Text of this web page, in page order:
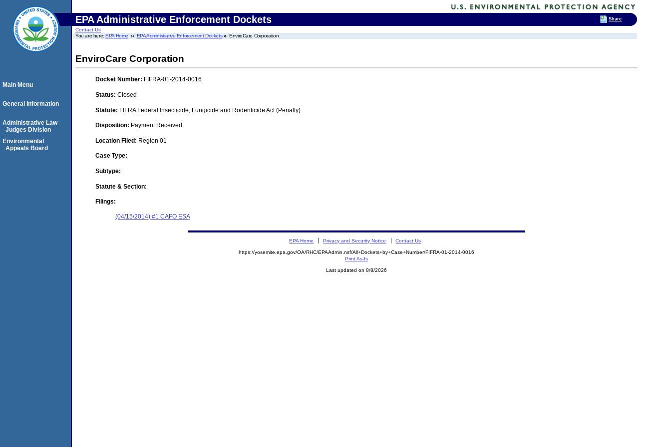
EPA Administrative Enforcement Dockets
Contact Us
You are here:EPA Home EPA Administrative Enforcement Dockets EnviroCare Corporation
EnviroCare Corporation
Docket Number: FIFRA-01-2014-0016
Status: Closed
Statute: FIFRA Federal Insecticide, Fungicide and Rodenticide Act (Penalty)
Disposition: Payment Received
Location Filed: Region 01
Case Type:
Subtype:
Statute & Section:
Filings:
(04/15/2014) #1 CAFO ESA
Main Menu
General Information
Administrative Law
Judges Division
Environmental
Appeals Board
EPA Home Privacy and Security Notice Contact Us
https://yosemite.epa.gov/OA/RHC/EPAAdmin.nsf/All+Dockets+by+Case+Number/FIFRA-01-2014-0016
Print As-Is
Last updated on 8/8/2026
Share